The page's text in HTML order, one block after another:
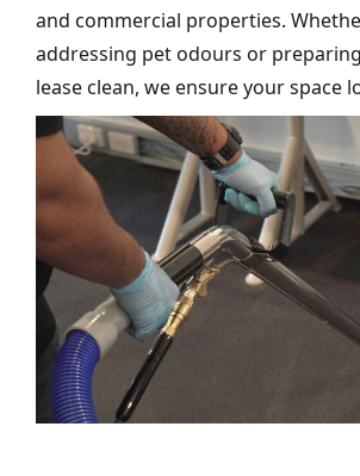
and commercial properties.
addressing pet odours or
lease clean, we ensure your space